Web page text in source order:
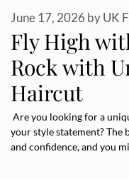
Fly High
Rock with
Haircut
June 17, 2026 byUK
Are you looking for a
your style statement?
and confidence, and you